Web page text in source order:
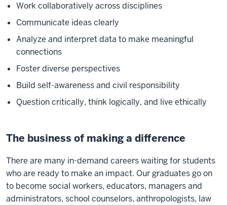
Work collaboratively across disciplines
Communicate ideas clearly
Analyze and interpret data to make meaningful
connections
Foster diverse perspectives
Build self-awareness and civil responsibility
Question critically, think logically, and live ethically
The business of making a difference
There are many in-demand careers waiting for students
who are ready to make an impact. Our graduates go on
to become social workers, educators, managers and
administrators, school counselors, anthropologists, law